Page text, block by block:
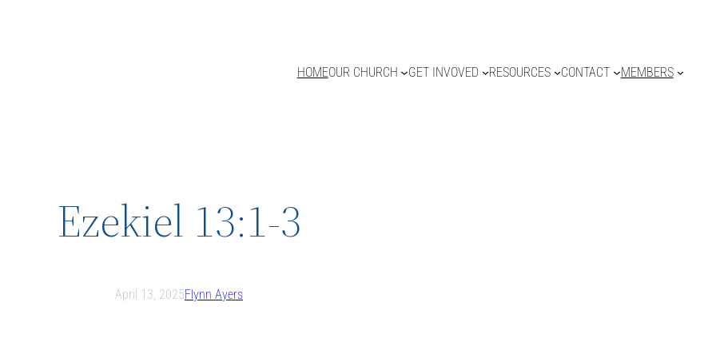
HOMEOUR CHURCH GET INVOVED RESOURCES CONTACT MEMBERS
Ezekiel 13:1-3
April 13, 2025Flynn Ayers